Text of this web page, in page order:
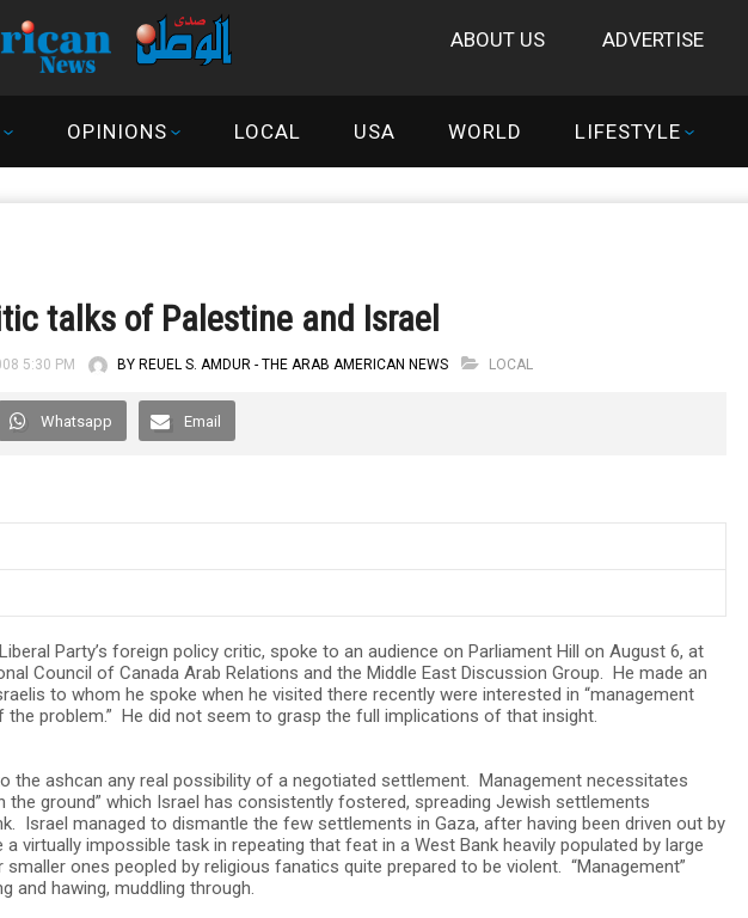
ABOUT US ADVERTISE
OPINIONS LOCAL USA WORLD LIFESTYLE
talks of Palestine and Israel
5:30 PM BY REUEL S. AMDUR - THE ARAB AMERICAN NEWS LOCAL
Whatsapp Email
Party’s foreign policy critic, spoke to an audience on Parliament Hill on August 6, at
Council of Canada Arab Relations and the Middle East Discussion Group. He made an
to whom he spoke when he visited there recently were interested in “management
problem.” He did not seem to grasp the full implications of that insight.
the ashcan any real possibility of a negotiated settlement. Management necessitates
the ground” which Israel has consistently fostered, spreading Jewish settlements
Israel managed to dismantle the few settlements in Gaza, after having been driven out by
virtually impossible task in repeating that feat in a West Bank heavily populated by large
ones peopled by religious fanatics quite prepared to be violent. “Management”
and hawing, muddling through.